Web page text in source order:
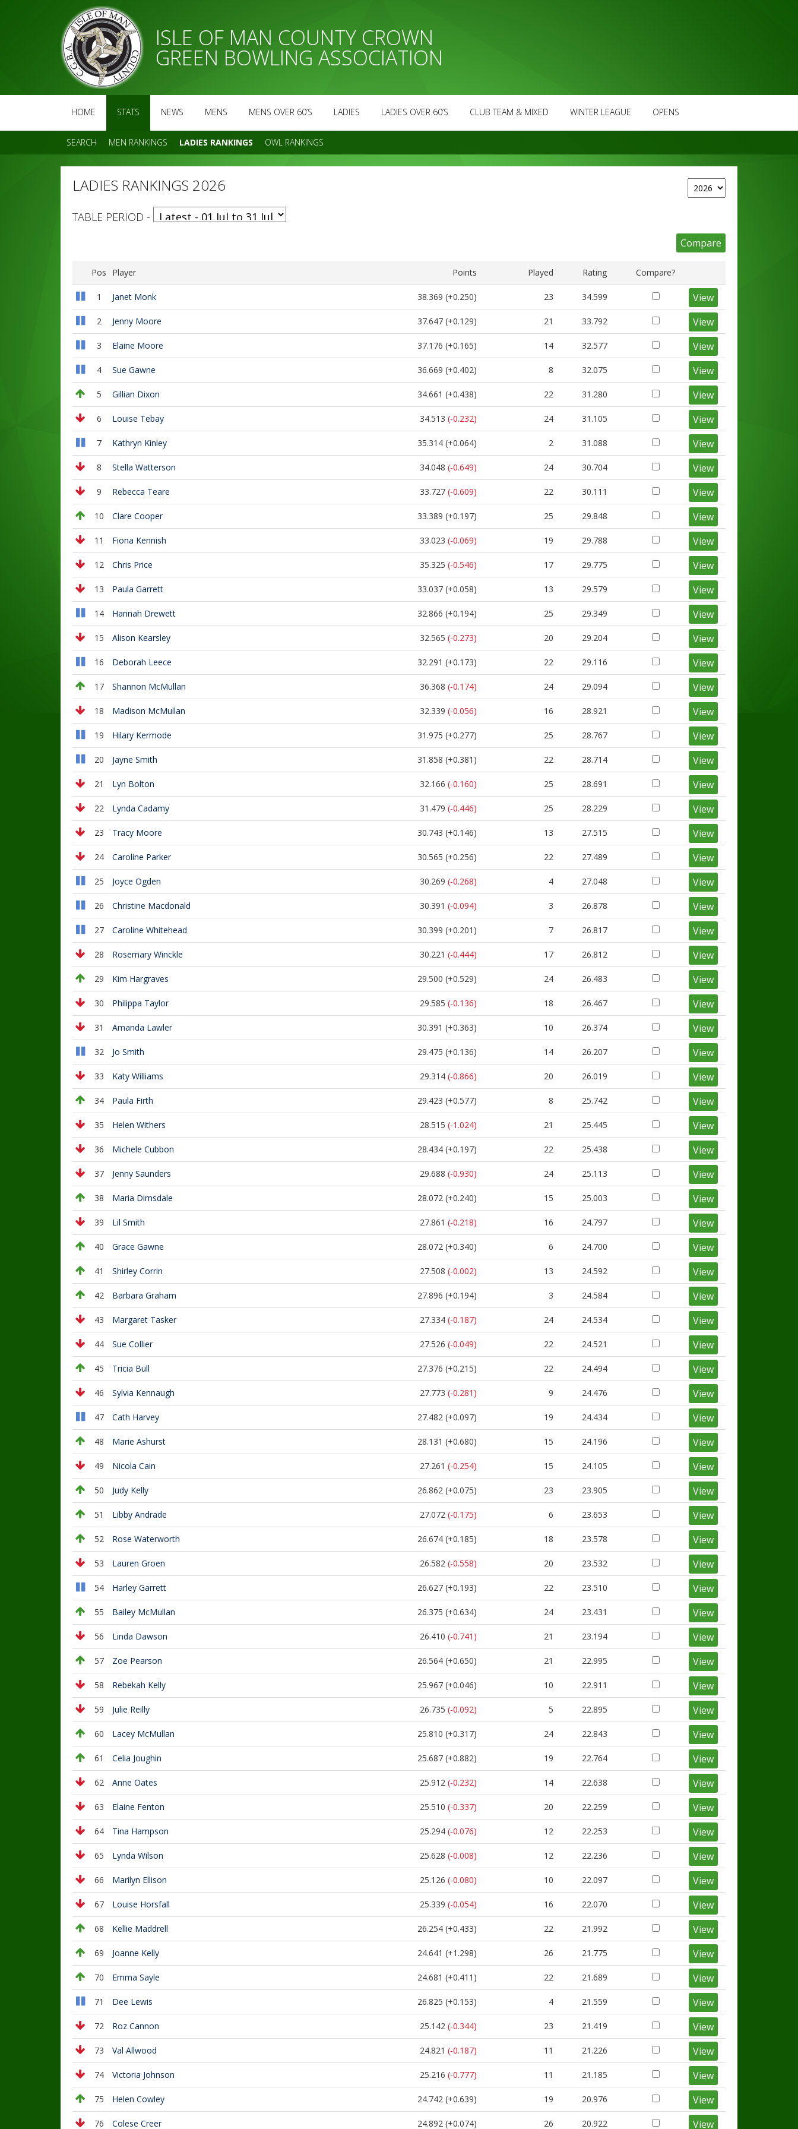
ISLE OF MAN COUNTY CROWN
GREEN BOWLING ASSOCIATION
HOME STATS NEWS MENS MENS OVER 60’S LADIES LADIES OVER 60’S CLUB TEAM & MIXED WINTER LEAGUE OPENS
SEARCH MEN RANKINGS LADIES RANKINGS OWL RANKINGS
LADIES RANKINGS 2026
TABLE PERIOD -
Compare
Pos Player Points Played Rating Compare?
1 Janet Monk 38.369 (+0.250) 23 34.599 View
2 Jenny Moore 37.647 (+0.129) 21 33.792 View
3 Elaine Moore 37.176 (+0.165) 14 32.577 View
4 Sue Gawne 36.669 (+0.402) 8 32.075 View
5 Gillian Dixon 34.661 (+0.438) 22 31.280 View
6 Louise Tebay 34.513 (-0.232) 24 31.105 View
7 Kathryn Kinley 35.314 (+0.064) 2 31.088 View
8 Stella Watterson 34.048 (-0.649) 24 30.704 View
9 Rebecca Teare 33.727 (-0.609) 22 30.111 View
10 Clare Cooper 33.389 (+0.197) 25 29.848 View
11 Fiona Kennish 33.023 (-0.069) 19 29.788 View
12 Chris Price 35.325 (-0.546) 17 29.775 View
13 Paula Garrett 33.037 (+0.058) 13 29.579 View
14 Hannah Drewett 32.866 (+0.194) 25 29.349 View
15 Alison Kearsley 32.565 (-0.273) 20 29.204 View
16 Deborah Leece 32.291 (+0.173) 22 29.116 View
17 Shannon McMullan 36.368 (-0.174) 24 29.094 View
18 Madison McMullan 32.339 (-0.056) 16 28.921 View
19 Hilary Kermode 31.975 (+0.277) 25 28.767 View
20 Jayne Smith 31.858 (+0.381) 22 28.714 View
21 Lyn Bolton 32.166 (-0.160) 25 28.691 View
22 Lynda Cadamy 31.479 (-0.446) 25 28.229 View
23 Tracy Moore 30.743 (+0.146) 13 27.515 View
24 Caroline Parker 30.565 (+0.256) 22 27.489 View
25 Joyce Ogden 30.269 (-0.268) 4 27.048 View
26 Christine Macdonald 30.391 (-0.094) 3 26.878 View
27 Caroline Whitehead 30.399 (+0.201) 7 26.817 View
28 Rosemary Winckle 30.221 (-0.444) 17 26.812 View
29 Kim Hargraves 29.500 (+0.529) 24 26.483 View
30 Philippa Taylor 29.585 (-0.136) 18 26.467 View
31 Amanda Lawler 30.391 (+0.363) 10 26.374 View
32 Jo Smith 29.475 (+0.136) 14 26.207 View
33 Katy Williams 29.314 (-0.866) 20 26.019 View
34 Paula Firth 29.423 (+0.577) 8 25.742 View
35 Helen Withers 28.515 (-1.024) 21 25.445 View
36 Michele Cubbon 28.434 (+0.197) 22 25.438 View
37 Jenny Saunders 29.688 (-0.930) 24 25.113 View
38 Maria Dimsdale 28.072 (+0.240) 15 25.003 View
39 Lil Smith 27.861 (-0.218) 16 24.797 View
40 Grace Gawne 28.072 (+0.340) 6 24.700 View
41 Shirley Corrin 27.508 (-0.002) 13 24.592 View
42 Barbara Graham 27.896 (+0.194) 3 24.584 View
43 Margaret Tasker 27.334 (-0.187) 24 24.534 View
44 Sue Collier 27.526 (-0.049) 22 24.521 View
45 Tricia Bull 27.376 (+0.215) 22 24.494 View
46 Sylvia Kennaugh 27.773 (-0.281) 9 24.476 View
47 Cath Harvey 27.482 (+0.097) 19 24.434 View
48 Marie Ashurst 28.131 (+0.680) 15 24.196 View
49 Nicola Cain 27.261 (-0.254) 15 24.105 View
50 Judy Kelly 26.862 (+0.075) 23 23.905 View
51 Libby Andrade 27.072 (-0.175) 6 23.653 View
52 Rose Waterworth 26.674 (+0.185) 18 23.578 View
53 Lauren Groen 26.582 (-0.558) 20 23.532 View
54 Harley Garrett 26.627 (+0.193) 22 23.510 View
55 Bailey McMullan 26.375 (+0.634) 24 23.431 View
56 Linda Dawson 26.410 (-0.741) 21 23.194 View
57 Zoe Pearson 26.564 (+0.650) 21 22.995 View
58 Rebekah Kelly 25.967 (+0.046) 10 22.911 View
59 Julie Reilly 26.735 (-0.092) 5 22.895 View
60 Lacey McMullan 25.810 (+0.317) 24 22.843 View
61 Celia Joughin 25.687 (+0.882) 19 22.764 View
62 Anne Oates 25.912 (-0.232) 14 22.638 View
63 Elaine Fenton 25.510 (-0.337) 20 22.259 View
64 Tina Hampson 25.294 (-0.076) 12 22.253 View
65 Lynda Wilson 25.628 (-0.008) 12 22.236 View
66 Marilyn Ellison 25.126 (-0.080) 10 22.097 View
67 Louise Horsfall 25.339 (-0.054) 16 22.070 View
68 Kellie Maddrell 26.254 (+0.433) 22 21.992 View
69 Joanne Kelly 24.641 (+1.298) 26 21.775 View
70 Emma Sayle 24.681 (+0.411) 22 21.689 View
71 Dee Lewis 26.825 (+0.153) 4 21.559 View
72 Roz Cannon 25.142 (-0.344) 23 21.419 View
73 Val Allwood 24.821 (-0.187) 11 21.226 View
74 Victoria Johnson 25.216 (-0.777) 11 21.185 View
75 Helen Cowley 24.742 (+0.639) 19 20.976 View
76 Colese Creer 24.892 (+0.074) 26 20.922 View